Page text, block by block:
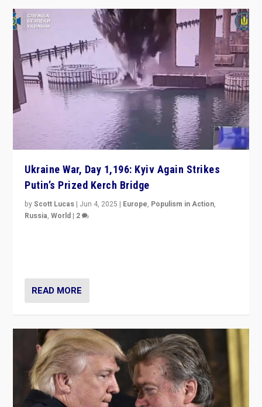
Ukraine War, Day 1,196: Kyiv Again Strikes
Putin’s Prized Kerch Bridge
byScott Lucas | Jun 4, 2025 | Europe, Populism in Action,
Russia,World | 2
READ MORE